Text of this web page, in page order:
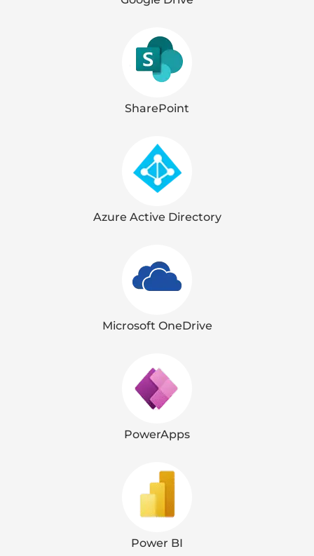
SharePoint
Azure Active Directory
Microsoft OneDrive
PowerApps
Power BI